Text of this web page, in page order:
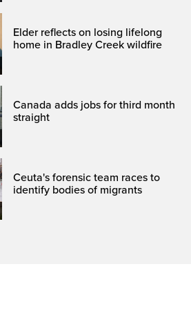
Elder reflects on losing lifelong
home in Bradley Creek wildfire
Canada adds jobs for third month
straight
Ceuta's forensic team races to
identify bodies of migrants